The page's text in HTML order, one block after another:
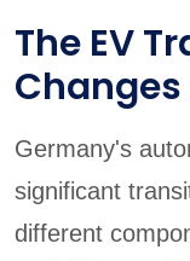
The EV
Germany's
significant
different